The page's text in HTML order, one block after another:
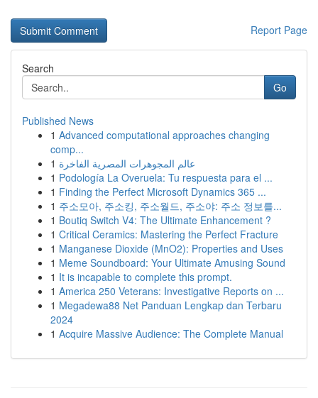
Report Page
Search
Go
Published News
1 Advanced computational approaches changing
comp...
1 عالم المجوهرات المصرية الفاخرة
1 Podología La Overuela: Tu respuesta para el ...
1 Finding the Perfect Microsoft Dynamics 365 ...
1 주소모아, 주소킹, 주소월드, 주소야: 주소 정보를...
1 Boutiq Switch V4: The Ultimate Enhancement ?
1 Critical Ceramics: Mastering the Perfect Fracture
1 Manganese Dioxide (MnO2): Properties and Uses
1 Meme Soundboard: Your Ultimate Amusing Sound
1 It is incapable to complete this prompt.
1 America 250 Veterans: Investigative Reports on ...
1 Megadewa88 Net Panduan Lengkap dan Terbaru
2024
1 Acquire Massive Audience: The Complete Manual